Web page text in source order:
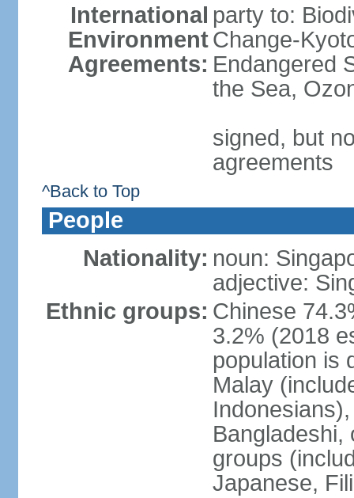
International
Environment
Agreements:
party to:
Change-
Endangered
the Sea,
signed, but
agreements
^Back to Top
People
Nationality: noun:
adjective:
Ethnic groups: Chinese
3.2% (2018
population is
Malay
Bangladeshi,
groups
Japanese,